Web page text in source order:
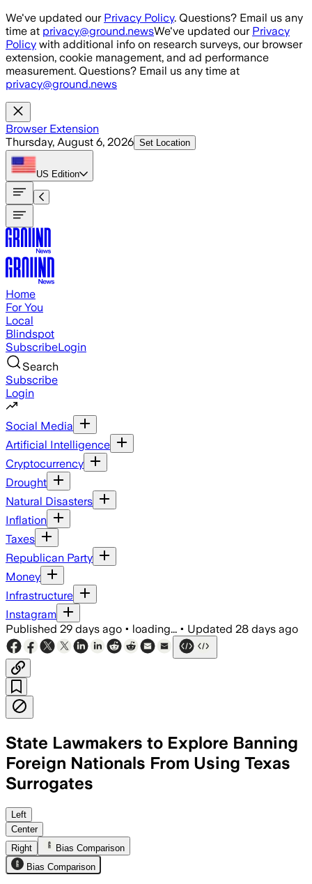
Skip to main content
We've updated our Privacy Policy. Questions? Email us any
time at privacy@ground.newsWe've updated our Privacy
Policy with additional info on research surveys, our browser
extension, cookie management, and ad performance
measurement. Questions? Email us any time at
privacy@ground.news
Browser Extension
Thursday, August 6, 2026 Set Location
US Edition
Home
For You
Local
Blindspot
SubscribeLogin
Search
Subscribe
Login
Social Media
Artificial Intelligence
Cryptocurrency
Drought
Natural Disasters
Inflation
Taxes
Republican Party
Money
Infrastructure
Instagram
Published 29 days ago • loading... • Updated 28 days ago
State Lawmakers to Explore Banning
Foreign Nationals From Using Texas
Surrogates
Texas lawmakers are weighing a ban
Left
Center
Right
Bias Comparison
Bias Comparison